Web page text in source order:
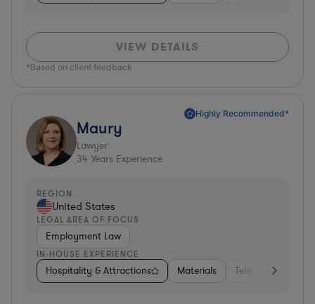
VIEW DETAILS
*Based on client feedback
Highly Recommended*
Maury
Lawyer
34 Years Experience
REGION
United States
LEGAL AREA OF FOCUS
Employment Law
IN-HOUSE EXPERIENCE
Hospitality & Attractions Materials Telecom